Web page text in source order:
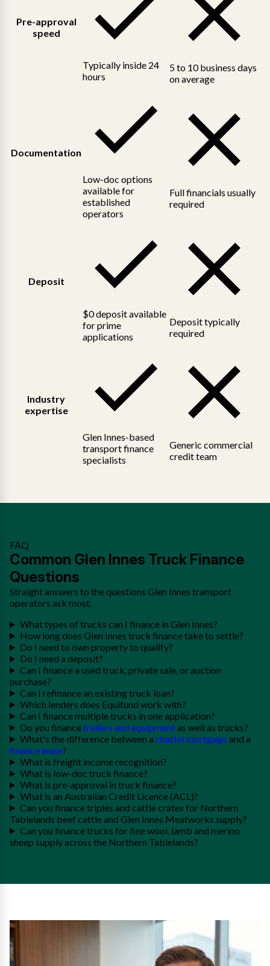
Pre-approval
speed
Typically inside 24
hours
5 to 10 business days
on average
Documentation
Low-doc options
available for
established
operators
Full financials usually
required
Deposit
$0 deposit available
for prime
applications
Deposit typically
required
Industry
expertise
Glen Innes-based
transport finance
specialists
Generic commercial
credit team
FAQ
Common Glen Innes Truck Finance
Questions
Straight answers to the questions Glen Innes transport
operators ask most.
What types of trucks can I finance in Glen Innes?
How long does Glen Innes truck finance take to settle?
Do I need to own property to qualify?
Do I need a deposit?
Can I finance a used truck, private sale, or auction
purchase?
Can I refinance an existing truck loan?
Which lenders does Equifund work with?
Can I finance multiple trucks in one application?
Do you financetrailers and equipmentas well as trucks?
What's the difference between a chattel mortgageand a
finance lease?
What is freight income recognition?
What is low-doc truck finance?
What is pre-approval in truck finance?
What is an Australian Credit Licence (ACL)?
Can you finance triples and cattle crates for Northern
Tablelands beef cattle and Glen Innes Meatworks supply?
Can you finance trucks for fine wool, lamb and merino
sheep supply across the Northern Tablelands?